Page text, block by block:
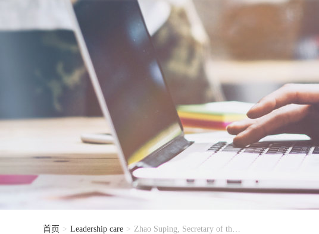
首页 Leadership care Zhao Suping, Secretary of the Party Leadership Group and Deputy Director of the Standing Committee o